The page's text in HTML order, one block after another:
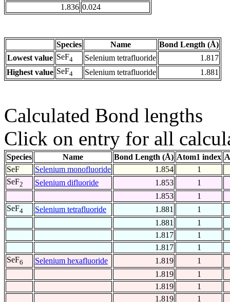
1.836 0.024
Species Name
Bond Length (Å)
Lowest value SeF4 Selenium tetrafluoride
1.817
Highest value SeF4 Selenium tetrafluoride 1.881
Calculated Bond lengths
Click on entry for all
Species Name Bond Length (Å) Atom1 index
SeF
Selenium monofluoride 1.854
1
SeF2 Selenium difluoride 1.853
1
1.853
1
SeF4 Selenium tetrafluoride 1.881
1
1.881
1
1.817
1
1.817
1
SeF6 Selenium hexafluoride 1.819
1
1.819
1
1.819
1
1.819
1